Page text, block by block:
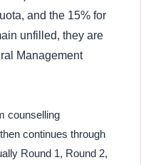
and the 15% for
unfilled, they are
Management
counselling
continues through
Round 1, Round 2,